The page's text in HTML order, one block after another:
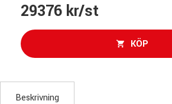
29376 kr/st
KÖP
Beskrivning